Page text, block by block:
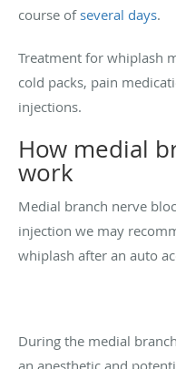
course ofseveral days.
Treatment for whiplash
cold packs, pain
injections.
How medial
work
Medial branch nerve
injection we may
whiplash after an auto
During the medial
an anesthetic and